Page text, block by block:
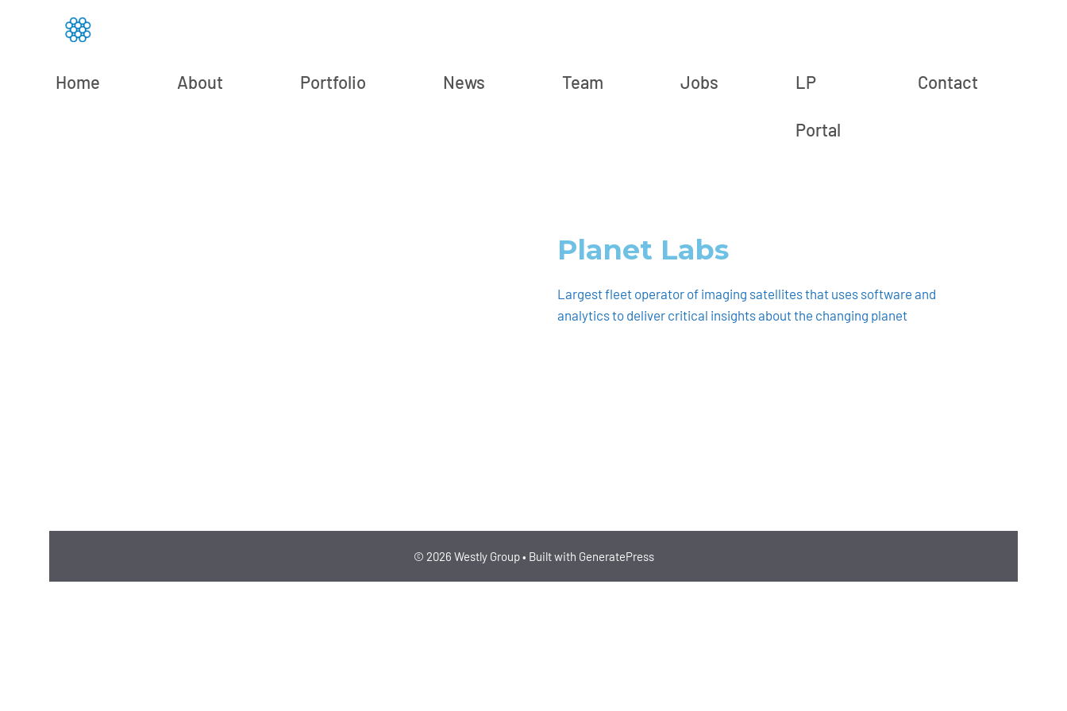
Home About Portfolio News Team Jobs LP
Portal
Contact
Planet Labs
Largest fleet operator of imaging satellites that uses software and
analytics to deliver critical insights about the changing planet
© 2026 Westly Group• Built with GeneratePress